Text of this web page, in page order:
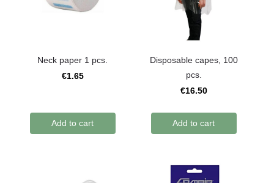
Neck paper 1 pcs.
€1.65
Add to cart
Disposable capes, 100
pcs.
€16.50
Add to cart